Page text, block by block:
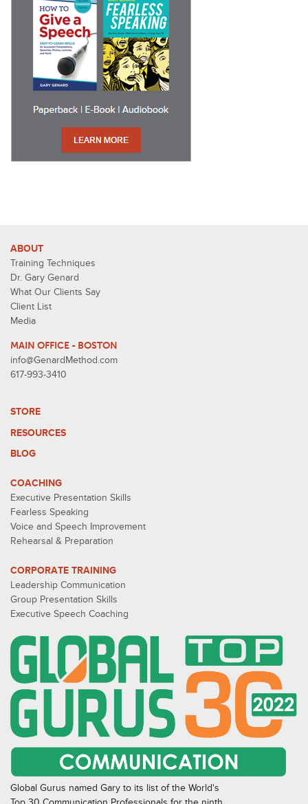
ABOUT
Training Techniques
Dr. Gary Genard
What Our Clients Say
Client List
Media
MAIN OFFICE - BOSTON
info@GenardMethod.com
617-993-3410
STORE
RESOURCES
BLOG
COACHING
Executive Presentation Skills
Fearless Speaking
Voice and Speech Improvement
Rehearsal & Preparation
CORPORATE TRAINING
Leadership Communication
Group Presentation Skills
Executive Speech Coaching
Global Gurus named Gary to its list of the World's